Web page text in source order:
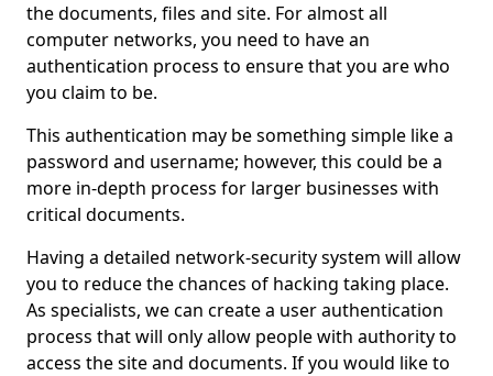
the documents, files and site. For almost all
computer networks, you need to have an
authentication process to ensure that you are who
you claim to be.
This authentication may be something simple like a
password and username; however, this could be a
more in-depth process for larger businesses with
critical documents.
Having a detailed network-security system will allow
you to reduce the chances of hacking taking place.
As specialists, we can create a user authentication
process that will only allow people with authority to
access the site and documents. If you would like to